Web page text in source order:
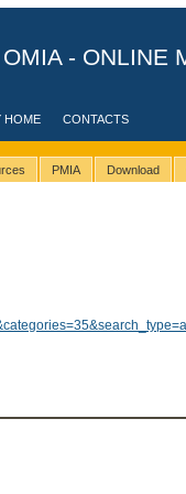
OMIA - ONLINE
HOME CONTACTS
PMIA Download